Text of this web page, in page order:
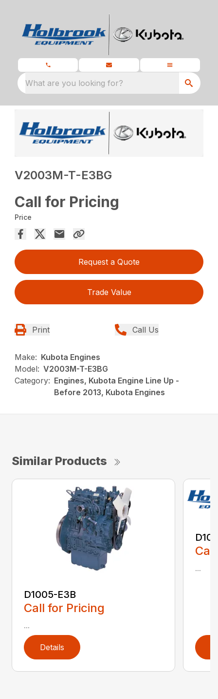
What are you looking for?
V2003M-T-E3BG
Call for Pricing
Price
Request a Quote
Trade Value
Print Call Us
Make: Kubota Engines
Model: V2003M-T-E3BG
Category: Engines, Kubota Engine Line Up -
Before 2013, Kubota Engines
Similar Products
D1005-E3B
Call for Pricing
...
Details
...